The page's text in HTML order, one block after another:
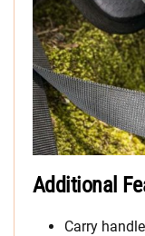
Additional
Carry handle